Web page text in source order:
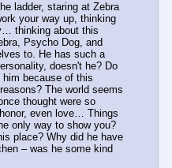
ladder, staring at Zebra
your way up, thinking
thinking about this
Psycho Dog, and
to. He has such a
doesn't he? Do
because of this
The world seems
thought were so
even love… Things
only way to show you?
place? Why did he have
– was he some kind